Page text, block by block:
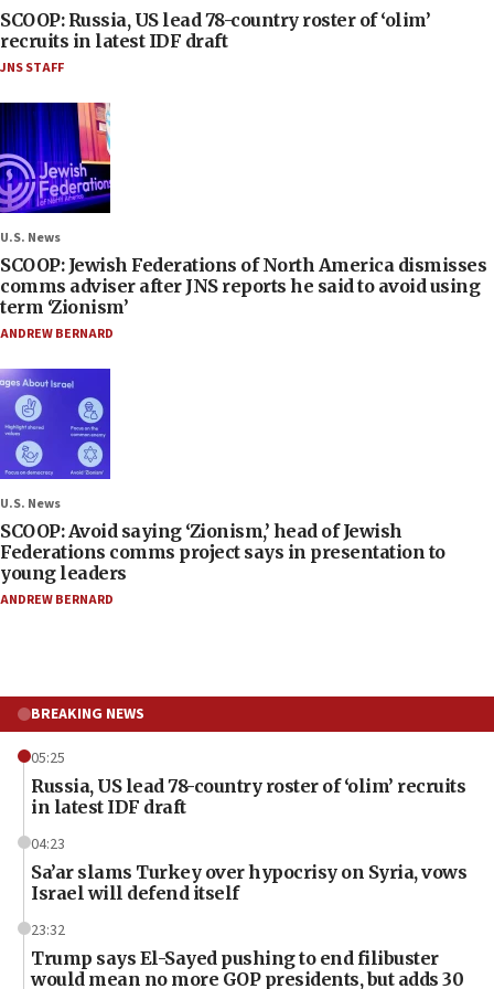
SCOOP: Russia, US lead 78-country roster of ‘olim’
recruits in latest IDF draft
JNS STAFF
U.S. News
SCOOP: Jewish Federations of North America dismisses
comms adviser after JNS reports he said to avoid using
term ‘Zionism’
ANDREW BERNARD
U.S. News
SCOOP: Avoid saying ‘Zionism,’ head of Jewish
Federations comms project says in presentation to
young leaders
ANDREW BERNARD
BREAKING NEWS
05:25
Russia, US lead 78-country roster of ‘olim’ recruits
in latest IDF draft
04:23
Sa’ar slams Turkey over hypocrisy on Syria, vows
Israel will defend itself
23:32
Trump says El-Sayed pushing to end filibuster
would mean no more GOP presidents, but adds 30